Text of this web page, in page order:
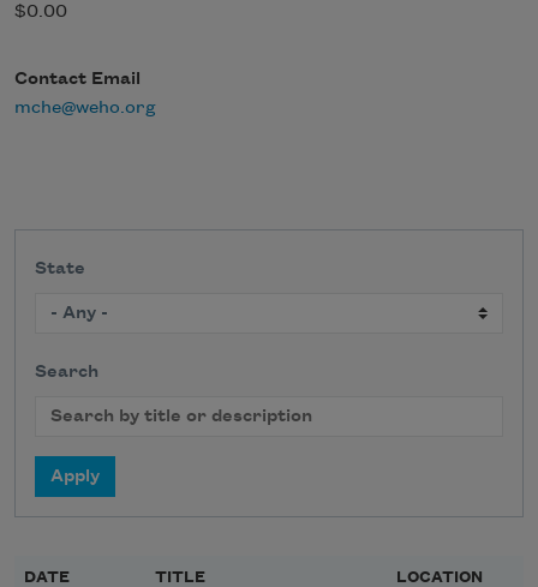
$0.00
Contact Email
mche@weho.org
State
Search
DATE TITLE LOCATION